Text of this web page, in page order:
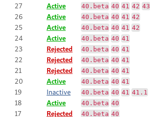
27 Active 40.beta 40 41 42 43
26 Active 40.beta 40 41 42
25 Active 40.beta 40 41 42
24 Active 40.beta 40 41
23 Rejected 40.beta 40 41
22 Rejected 40.beta 40 41
21 Rejected 40.beta 40 41
20 Active 40.beta 40 41
19 Inactive 40.beta 40 41 41.1
18 Active 40.beta 40
17 Rejected 40.beta 40